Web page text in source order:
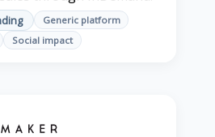
Generic platform
Social impact